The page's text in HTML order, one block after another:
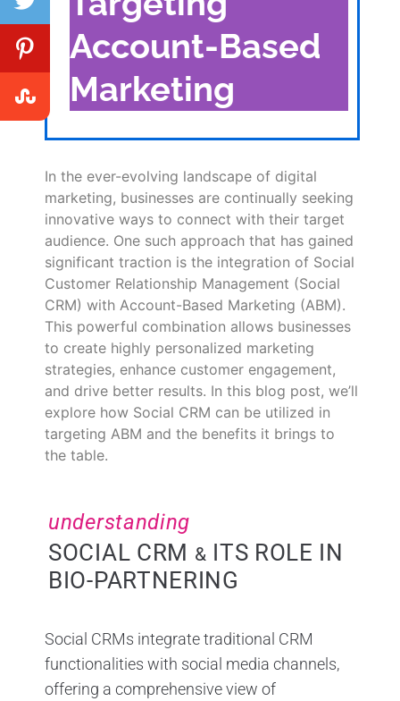
Account-Based
Marketing
In the ever-evolving landscape of digital
marketing, businesses are continually seeking
innovative ways to connect with their target
audience. One such approach that has gained
significant traction is the integration of Social
Customer Relationship Management (Social
CRM) with Account-Based Marketing (ABM).
This powerful combination allows businesses
to create highly personalized marketing
strategies, enhance customer engagement,
and drive better results. In this blog post, we’ll
explore how Social CRM can be utilized in
targeting ABM and the benefits it brings to
the table.
understanding
SOCIAL CRM & ITS ROLE IN
BIO-PARTNERING
Social CRMs integrate traditional CRM
functionalities with social media channels,
offering a comprehensive view of